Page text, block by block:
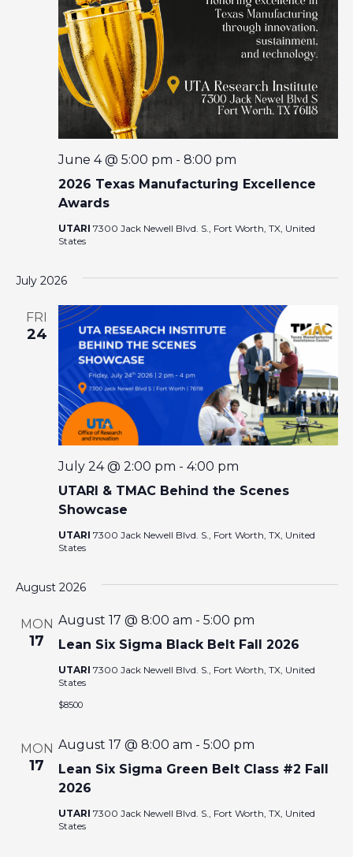
A
R
C
H
A
V
I
E
W
S
N
V
I
G
A
O
N
O
N
2026 Texas Manufacturing Excellence
Awards
June 4 @ 5:00 pm - 8:00 pm
UTARI 7300 Jack Newell Blvd. S., Fort Worth, TX, United
States
July 2026
FRI
24
UTARI & TMAC Behind the Scenes
Showcase
July 24 @ 2:00 pm - 4:00 pm
UTARI 7300 Jack Newell Blvd. S., Fort Worth, TX, United
States
August 2026
MON
17 Lean Six Sigma Black Belt Fall 2026
August 17 @ 8:00 am - 5:00 pm
UTARI 7300 Jack Newell Blvd. S., Fort Worth, TX, United
States
$8500
MON
17
Lean Six Sigma Green Belt Class #2 Fall
2026
August 17 @ 8:00 am - 5:00 pm
UTARI 7300 Jack Newell Blvd. S., Fort Worth, TX, United
States